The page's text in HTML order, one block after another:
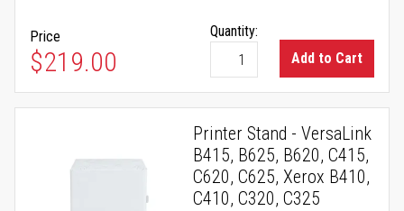
Price
$219.00
Quantity:
Add to Cart
Printer Stand - VersaLink
B415, B625, B620, C415,
C620, C625, Xerox B410,
C410, C320, C325